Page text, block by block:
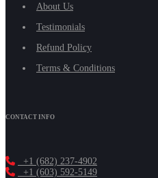
About Us
Testimonials
Refund Policy
Terms & Conditions
CONTACT INFO
+1 (682) 237-4902
+1 (603) 592-5149